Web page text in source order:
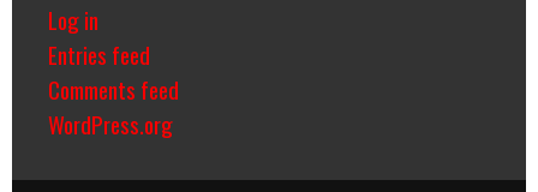
Log in
Entries feed
Comments feed
WordPress.org